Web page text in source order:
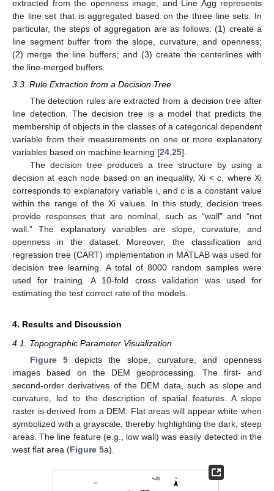
extracted from the openness image, and Line Agg represents
the line set that is aggregated based on the three line sets. In
particular, the steps of aggregation are as follows: (1) create a
line segment buffer from the slope, curvature, and openness;
(2) merge the line buffers; and (3) create the centerlines with
the line-merged buffers.
3.3. Rule Extraction from a Decision Tree
The detection rules are extracted from a decision tree after
line detection. The decision tree is a model that predicts the
membership of objects in the classes of a categorical dependent
variable from their measurements on one or more explanatory
variables based on machine learning [24 25].
The decision tree produces a tree structure by using a
decision at each node based on an inequality, Xi < c, where Xi
corresponds to explanatory variable i, and c is a constant value
within the range of the Xi values. In this study, decision trees
provide responses that are nominal, such as “wall” and “not
wall.” The explanatory variables are slope, curvature, and
openness in the dataset. Moreover, the classification and
regression tree (CART) implementation in MATLAB was used for
decision tree learning. A total of 8000 random samples were
used for training. A 10-fold cross validation was used for
estimating the test correct rate of the models.
4. Results and Discussion
4.1. Topographic Parameter Visualization
Figure 5 depicts the slope, curvature, and openness
images based on the DEM geoprocessing. The first- and
second-order derivatives of the DEM data, such as slope and
curvature, led to the description of spatial features. A slope
raster is derived from a DEM. Flat areas will appear white when
symbolized with a grayscale, thereby highlighting the dark, steep
areas. The line feature (e.g., low wall) was easily detected in the
west flat area (Figure 5a).
10. May
11. May
12. May
13. May
14. May
15. May
16. May
17. May
18. May
20. May
21. May
22. May
23. May
24. May
25. May
26. May
27. May
28. May
30. May
31. May
1. Jun
2. Jun
3. Jun
4. Jun
5. Jun
6. Jun
7. Jun
9. Jun
10. Jun
11. Jun
12. Jun
13. Jun
14. Jun
15. Jun
16. Jun
17. Jun
19. Jun
20. Jun
21. Jun
22. Jun
23. Jun
24. Jun
25. Jun
26. Jun
27. Jun
29. Jun
30. Jun
1. Jul
2. Jul
3. Jul
4. Jul
5. Jul
6. Jul
7. Jul
9. Jul
10. Jul
11. Jul
12. Jul
13. Jul
14. Jul
15. Jul
16. Jul
17. Jul
19. Jul
20. Jul
21. Jul
22. Jul
23. Jul
24. Jul
25. Jul
26. Jul
27. Jul
29. Jul
30. Jul
31. Jul
1. Aug
2. Aug
3. Aug
4. Aug
5. Aug
6. Aug